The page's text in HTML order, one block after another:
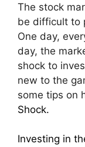
The stock
be difficult to
One day,
day, the
shock to
new to the
some tips on
Shock.
Investing in